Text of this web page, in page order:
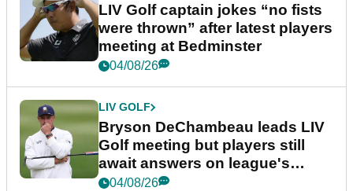
LIV Golf captain jokes “no fists
were thrown” after latest players
meeting at Bedminster
04/08/26
LIV GOLF
Bryson DeChambeau leads LIV
Golf meeting but players still
await answers on league's
future
04/08/26